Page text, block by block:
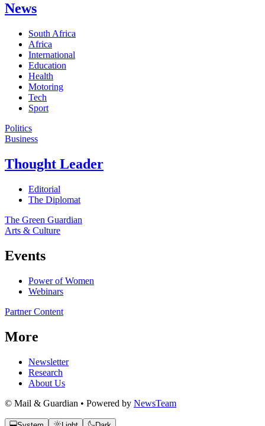
News
South Africa
Africa
International
Education
Health
Motoring
Tech
Sport
Politics
Business
Thought Leader
Editorial
The Diplomat
The Green Guardian
Arts & Culture
Events
Power of Women
Webinars
Partner Content
More
Newsletter
Research
About Us
© Mail & Guardian • Powered by NewsTeam